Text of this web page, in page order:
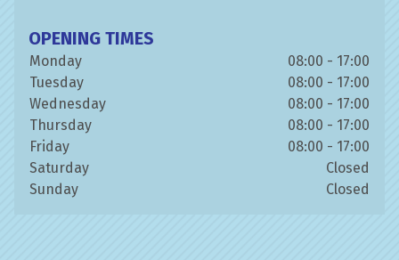
OPENING TIMES
Monday
08:00 - 17:00
Tuesday
08:00 - 17:00
Wednesday
08:00 - 17:00
Thursday
08:00 - 17:00
Friday
08:00 - 17:00
Saturday
Closed
Sunday
Closed